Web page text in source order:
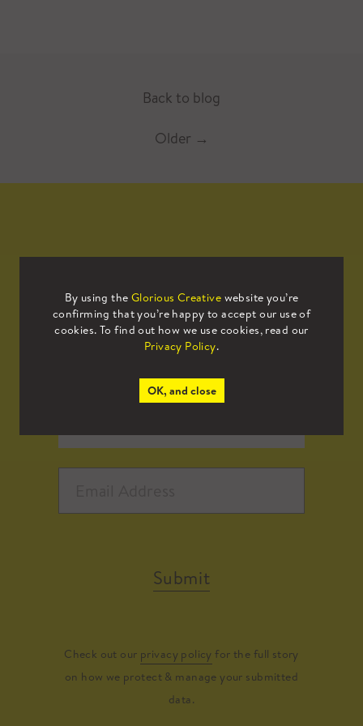
Back to blog
Older →
By using the Glorious Creative website you’re
confirming that you’re happy to accept our use of
cookies. To find out how we use cookies, read our
Privacy Policy.
OK, and close
Sign up to our mailing list to receive
all the latest news.
Submit
Check out our privacy policy for the full story
on how we protect & manage your submitted
data.